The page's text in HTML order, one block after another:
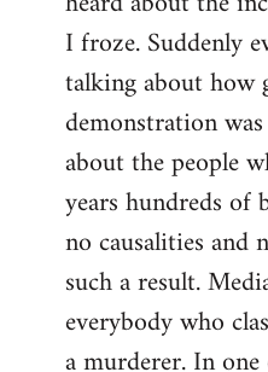
I froze. Suddenly
talking about how
demonstration
about the people
years hundreds
no causalities and
such a result.
everybody who